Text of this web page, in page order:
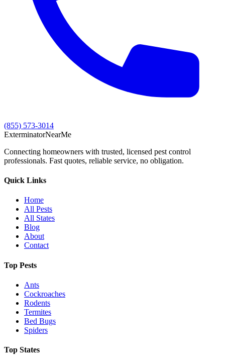
(855) 573-3014
ExterminatorNearMe
Connecting homeowners with trusted, licensed pest control
professionals. Fast quotes, reliable service, no obligation.
Quick Links
Home
All Pests
All States
Blog
About
Contact
Top Pests
Ants
Cockroaches
Rodents
Termites
Bed Bugs
Spiders
Top States